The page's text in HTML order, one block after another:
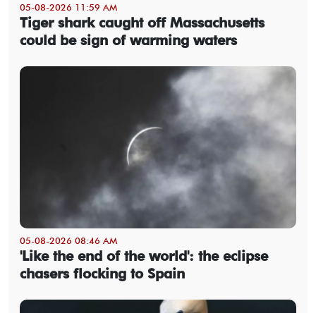
05-08-2026 11:59 AM
Tiger shark caught off Massachusetts
could be sign of warming waters
05-08-2026 08:46 AM
'Like the end of the world': the eclipse
chasers flocking to Spain